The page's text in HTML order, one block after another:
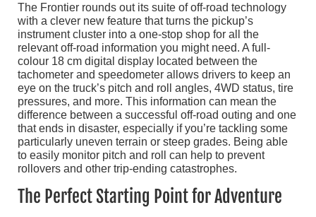
The Frontier rounds out its suite of off-road technology
with a clever new feature that turns the pickup’s
instrument cluster into a one-stop shop for all the
relevant off-road information you might need. A full-
colour 18 cm digital display located between the
tachometer and speedometer allows drivers to keep an
eye on the truck’s pitch and roll angles, 4WD status, tire
pressures, and more. This information can mean the
difference between a successful off-road outing and one
that ends in disaster, especially if you’re tackling some
particularly uneven terrain or steep grades. Being able
to easily monitor pitch and roll can help to prevent
rollovers and other trip-ending catastrophes.
The Perfect Starting Point for Adventure